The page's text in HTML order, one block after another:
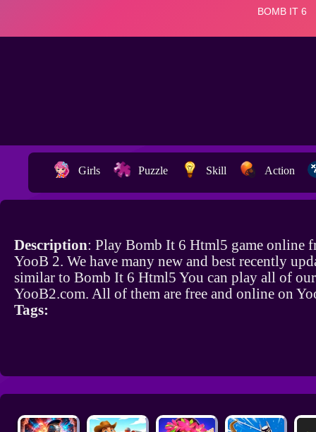
Girls Puzzle Skill Action
Description: Play Bomb It 6 Html5 game online
YooB 2. We have many new and best recently
similar to Bomb It 6 Html5 You can play all of our
YooB2.com. All of them are free and online on
Tags: